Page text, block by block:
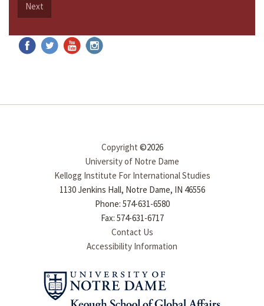
Next
Copyright ©2026
University of Notre Dame
Kellogg Institute For International Studies
1130 Jenkins Hall, Notre Dame, IN 46556
Phone: 574-631-6580
Fax: 574-631-6717
Contact Us
Accessibility Information